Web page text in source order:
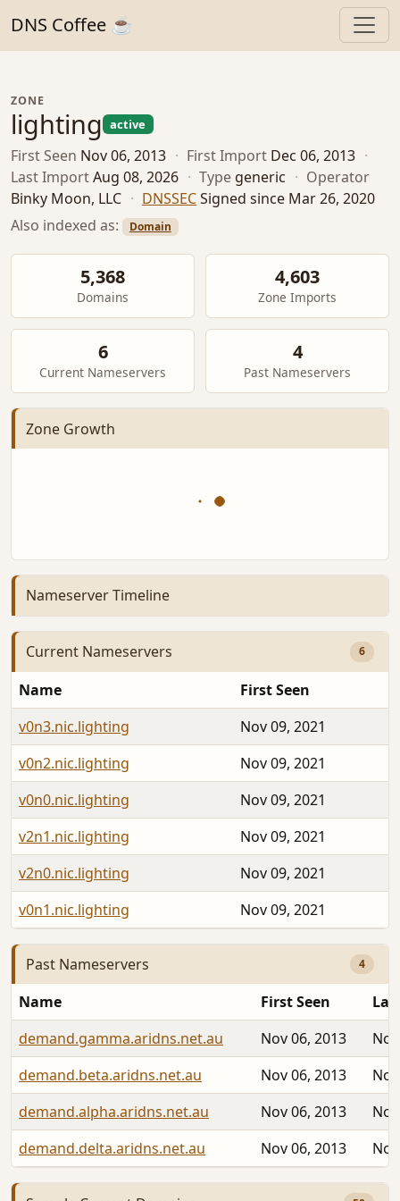
DNS Coffee ☕
ZONE
lighting active
First Seen Nov 06, 2013 · First Import Dec 06, 2013 ·
Last ImportAug 08, 2026 · Type generic · Operator
Binky Moon, LLC · DNSSECSigned since Mar 26, 2020
Also indexed as:
Domain
5,368
Domains
4,603
Zone Imports
6
Current Nameservers
4
Past Nameservers
Zone Growth
Nameserver Timeline
Current Nameservers 6
Name
First Seen
v0n3.nic.lighting
Nov 09, 2021
v0n2.nic.lighting
Nov 09, 2021
v0n0.nic.lighting
Nov 09, 2021
v2n1.nic.lighting
Nov 09, 2021
v2n0.nic.lighting
Nov 09, 2021
v0n1.nic.lighting
Nov 09, 2021
Past Nameservers 4
Name First Seen
demand.gamma.aridns.net.au
Nov 06, 2013
demand.beta.aridns.net.au
Nov 06, 2013
demand.alpha.aridns.net.au
Nov 06, 2013
demand.delta.aridns.net.au
Nov 06, 2013